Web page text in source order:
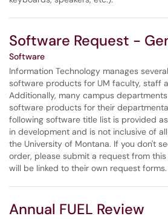
Software Request -
Software
Information Technology manages
software products for UM faculty, staff
Additionally, many campus
software products for their
following software title list is provided
in development and is not inclusive of
the University of Montana. If you don't
order, please submit a request from
will be linked to their own request forms.
Annual FUEL Review